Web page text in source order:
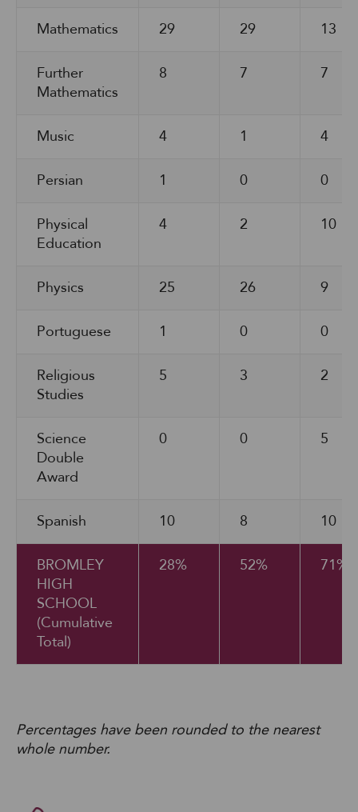
Mathematics 29 29 13
Further
Mathematics
8 7 7
Music 4 1 4
Persian 1 0 0
Physical
Education
4 2 10
Physics 25 26 9
Portuguese 1 0 0
Religious
Studies
5 3 2
Science
Double
Award
0 0 5
Spanish 10 8 10
BROMLEY
HIGH
SCHOOL
(Cumulative
Total)
28% 52% 71%
Percentages have been rounded to the nearest
whole number.